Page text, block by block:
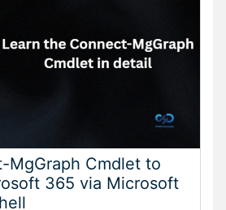
MgGraph Cmdlet to
365 via Microsoft